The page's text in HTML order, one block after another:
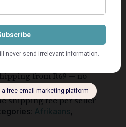
from R69 — no
shipping fee per seller
Afrikaans,